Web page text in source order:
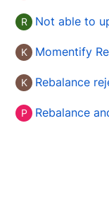
R Not able to
K Momentify
K Rebalance
P Rebalance